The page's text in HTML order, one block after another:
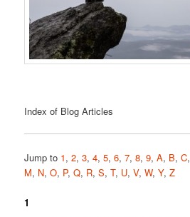
Index of Blog Articles
Jump to 1,2,3,4,5,6,7,8,9,A, B,C,
M, N,O, P,Q, R,S,T, U,V,W,Y,Z
1